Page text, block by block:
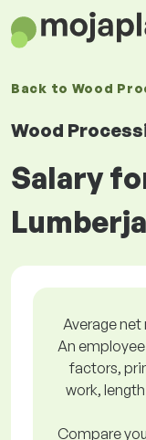
Back to Wood
Wood
Salary
Average
An
factors,
work,
Compare